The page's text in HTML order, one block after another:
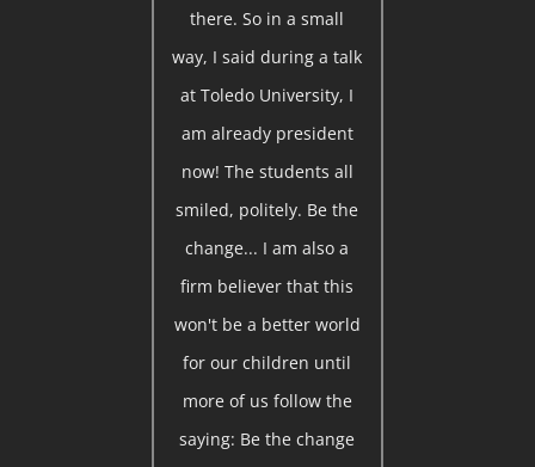
there. So in a small
way, I said during a talk
at Toledo University, I
am already president
now! The students all
smiled, politely. Be the
change... I am also a
firm believer that this
won't be a better world
for our children until
more of us follow the
saying: Be the change